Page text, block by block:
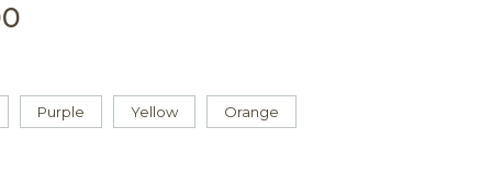
Purple Yellow Orange